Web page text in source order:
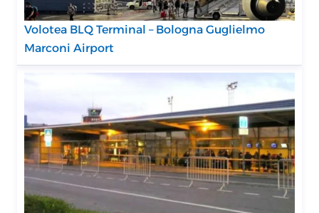
Volotea BLQ Terminal – Bologna Guglielmo
Marconi Airport